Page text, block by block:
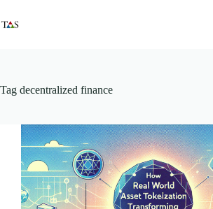
content
Tag decentralized finance